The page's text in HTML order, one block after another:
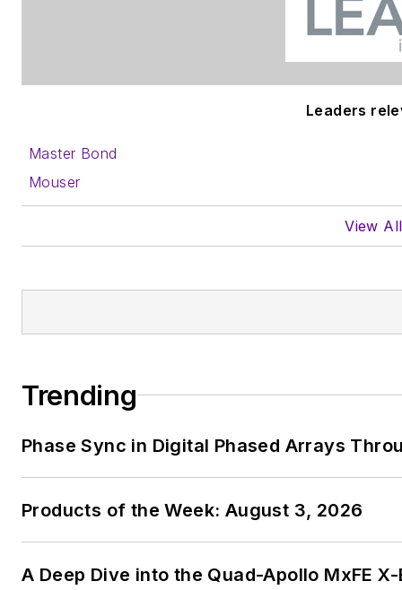
Leaders
Master Bond
Mouser
View
Trending
Phase Sync in Digital Phased Arrays
Products of the Week: August 3, 2026
A Deep Dive into the Quad-Apollo MxFE